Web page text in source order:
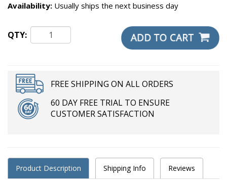
Availability: Usually ships the next business day
QTY:
FREE SHIPPING ON ALL ORDERS
60 DAY FREE TRIAL TO ENSURE
CUSTOMER SATISFACTION
Product Description Shipping Info Reviews